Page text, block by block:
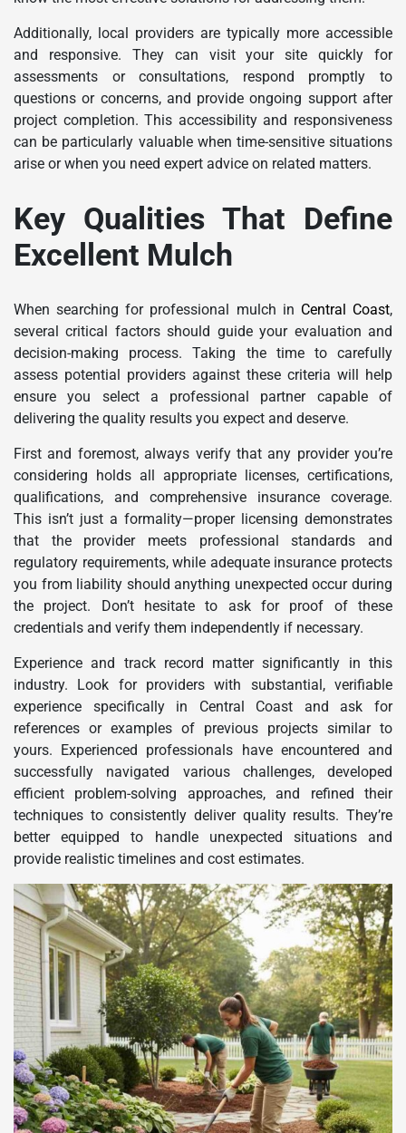
Additionally, local providers are typically more accessible
and responsive. They can visit your site quickly for
assessments or consultations, respond promptly to
questions or concerns, and provide ongoing support after
project completion. This accessibility and responsiveness
can be particularly valuable when time-sensitive situations
arise or when you need expert advice on related matters.
Key Qualities That Define
Excellent Mulch
When searching for professional mulch in Central Coast,
several critical factors should guide your evaluation and
decision-making process. Taking the time to carefully
assess potential providers against these criteria will help
ensure you select a professional partner capable of
delivering the quality results you expect and deserve.
First and foremost, always verify that any provider you’re
considering holds all appropriate licenses, certifications,
qualifications, and comprehensive insurance coverage.
This isn’t just a formality—proper licensing demonstrates
that the provider meets professional standards and
regulatory requirements, while adequate insurance protects
you from liability should anything unexpected occur during
the project. Don’t hesitate to ask for proof of these
credentials and verify them independently if necessary.
Experience and track record matter significantly in this
industry. Look for providers with substantial, verifiable
experience specifically in Central Coast and ask for
references or examples of previous projects similar to
yours. Experienced professionals have encountered and
successfully navigated various challenges, developed
efficient problem-solving approaches, and refined their
techniques to consistently deliver quality results. They’re
better equipped to handle unexpected situations and
provide realistic timelines and cost estimates.